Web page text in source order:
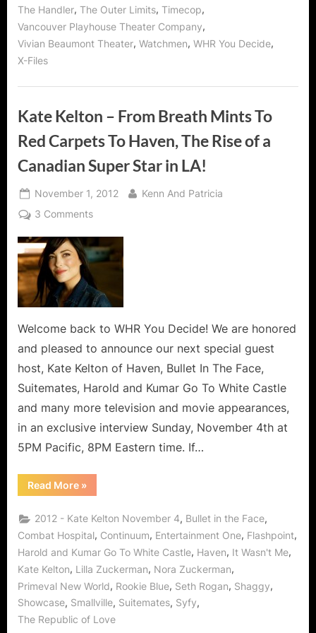
The Handler, The Outer Limits, Timecop,
Vancouver Playhouse Theater Company,
Vivian Beaumont Theater, Watchmen, WHR You Decide,
X-Files
Kate Kelton – From Breath Mints To
Red Carpets To Haven, The Rise of a
Canadian Super Star in LA!
Posted
on
November 1, 2012 By
Kenn And Patricia
3 Commentson
Kelton
–
From
Breath
Mints
To
To
Haven,
The
Rise
of
Canadian
in
LA!
Welcome back to WHR You Decide! We are honored
and pleased to announce our next special guest
host, Kate Kelton of Haven, Bullet In The Face,
Suitemates, Harold and Kumar Go To White Castle
and many more television and movie appearances,
in an exclusive interview Sunday, November 4th at
5PM Pacific, 8PM Eastern time. If…
Read More“Kate
Kelton
From
Breath
Mints
Red
Carpets
To
Haven,
The
Rise
a
»
2012 - Kate Kelton November 4, Bullet in the Face,
Combat Hospital, Continuum, Entertainment One, Flashpoint,
Harold and Kumar Go To White Castle, Haven, It Wasn't Me,
Kate Kelton, Lilla Zuckerman, Nora Zuckerman,
Primeval New World, Rookie Blue, Seth Rogan, Shaggy,
Showcase, Smallville, Suitemates, Syfy,
The Republic of Love